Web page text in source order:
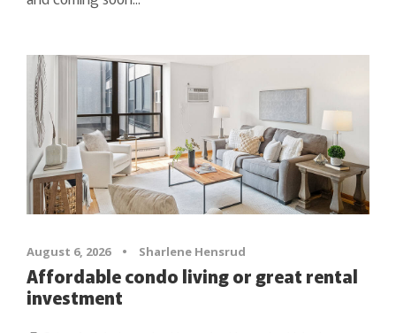
August 6, 2026 • Sharlene Hensrud
Affordable condo living or great rental
investment